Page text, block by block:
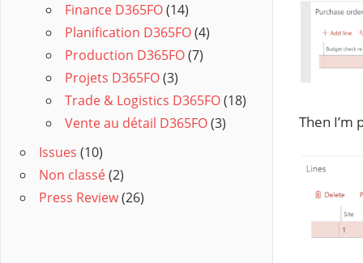
Then I’m
Finance D365FO(14)
Planification D365FO(4)
Production D365FO(7)
Projets D365FO(3)
Trade & Logistics D365FO(18)
Vente au détail D365FO(3)
Issues (10)
Non classé(2)
Press Review(26)